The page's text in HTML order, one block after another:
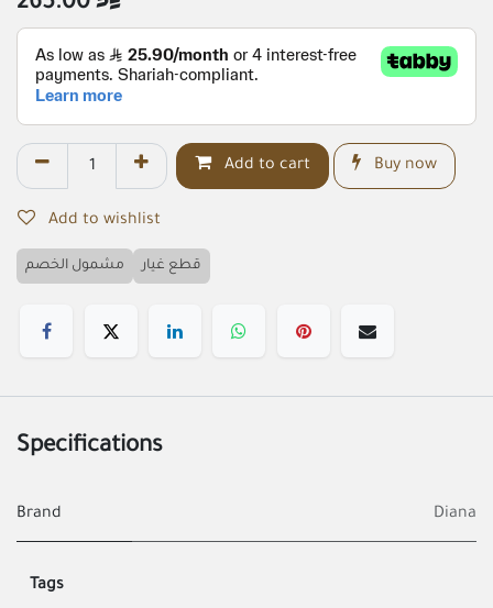
Add to cart Buy now
Add to wishlist
مشمول الخصم قطع غيار
Specifications
Brand Diana
Tags